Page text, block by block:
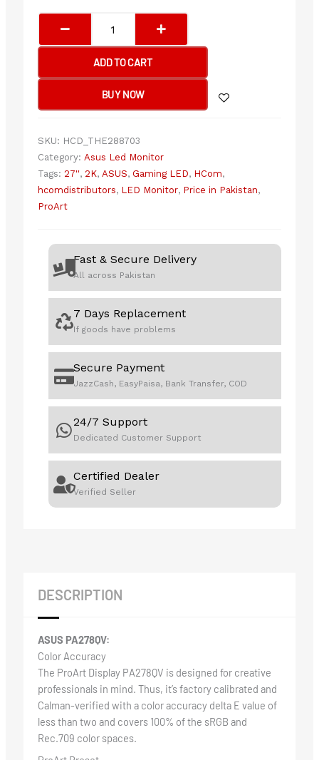
ProArt
Display
PA278QV
75Hz
ADD TO CART
BUY NOW
SKU: HCD_THE288703
Category: Asus Led Monitor
Tags: 27'', 2K, ASUS, Gaming LED, HCom,
hcomdistributors, LED Monitor, Price in Pakistan,
ProArt
Fast & Secure Delivery
All across Pakistan
7 Days Replacement
If goods have problems
Secure Payment
JazzCash, EasyPaisa, Bank Transfer, COD
24/7 Support
Dedicated Customer Support
Certified Dealer
Verified Seller
DESCRIPTION
ASUS PA278QV:
Color Accuracy
The ProArt Display PA278QV is designed for creative
professionals in mind. Thus, it’s factory calibrated and
Calman-verified with a color accuracy delta E value of
less than two and covers 100% of the sRGB and
Rec.709 color spaces.